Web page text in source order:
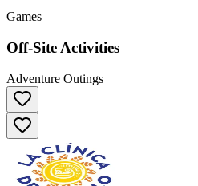
Games
Off-Site Activities
Adventure Outings